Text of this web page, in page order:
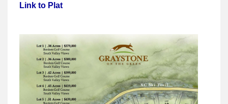
Link to Plat